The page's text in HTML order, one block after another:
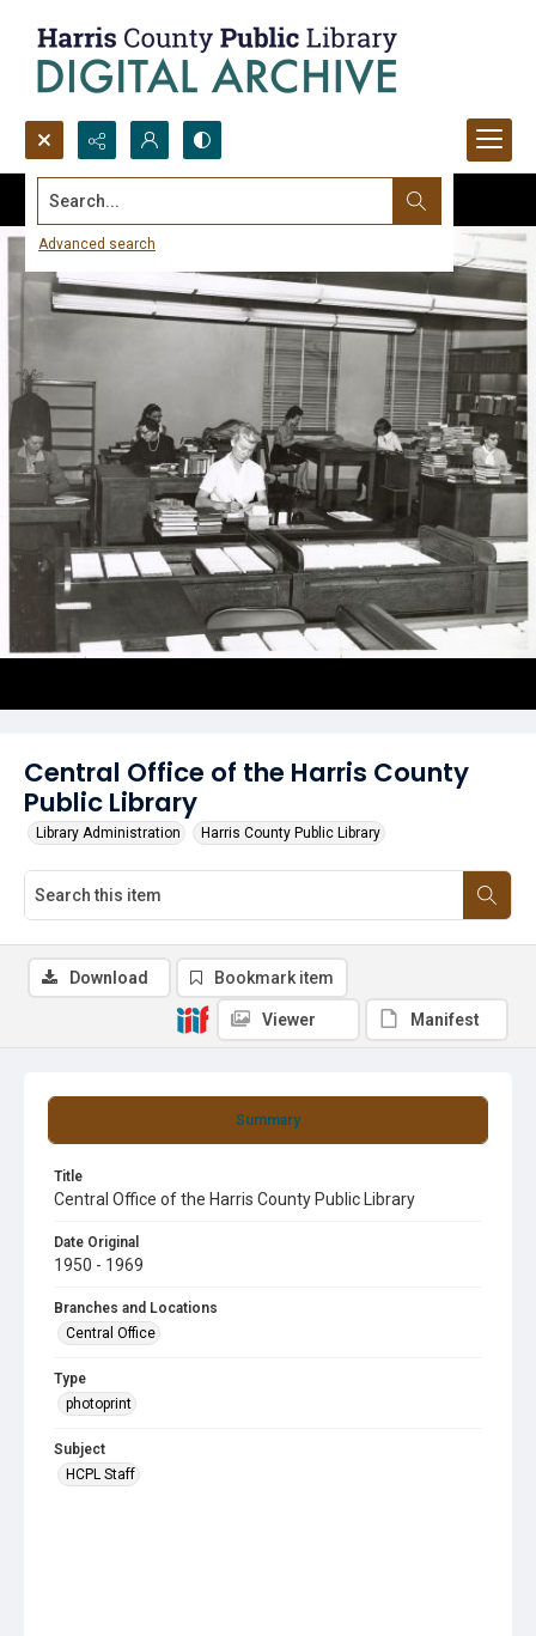
Search...
Advanced search
Central Office of the Harris County
Public Library
Library Administration Harris County Public Library
Summary
Title
Central Office of the Harris County Public Library
Date Original
1950 - 1969
Branches and Locations
Central Office
Type
photoprint
Subject
HCPL Staff
Download Bookmark item
Viewer Manifest